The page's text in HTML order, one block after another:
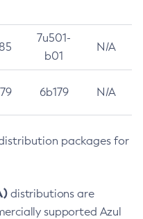
7u501-
b01
N/A
6b179 N/A
packages for
distributions are
supported Azul